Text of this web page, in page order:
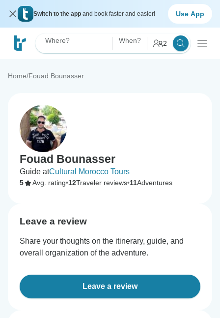
Switch to the app and book faster and easier! Use App
Where? When? 2
Home/Fouad Bounasser
Fouad Bounasser
Guide atCultural Morocco Tours
5 Avg. rating•12Traveler reviews•11Adventures
Leave a review
Share your thoughts on the itinerary, guide, and
overall organization of the adventure.
Leave a review